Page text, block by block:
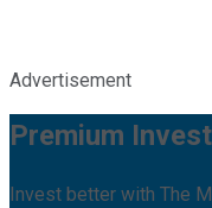
Advertisement
Premium
Invest better with The